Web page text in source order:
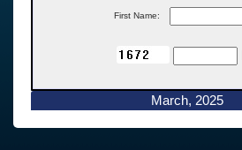
First Name:
March, 2025